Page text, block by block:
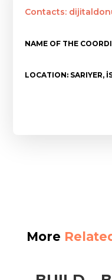
Contacts:
NAME OF THE
LOCATION: SARIYER,
More